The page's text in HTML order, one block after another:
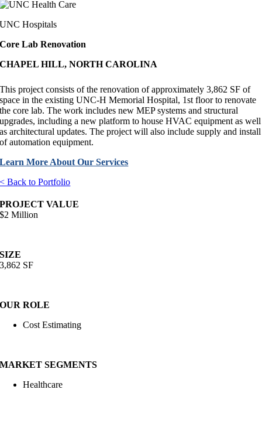
UNC Hospitals
Core Lab Renovation
CHAPEL HILL, NORTH CAROLINA
This project consists of the renovation of approximately 3,862 SF of
space in the existing UNC-H Memorial Hospital, 1st floor to renovate
the core lab. The work includes new MEP systems and structural
upgrades, including a new platform to house HVAC equipment as well
as architectural updates. The project will also include supply and install
of automation equipment.
Learn More About Our Services
< Back to Portfolio
PROJECT VALUE
$2 Million
SIZE
3,862 SF
OUR ROLE
Cost Estimating
MARKET SEGMENTS
Healthcare